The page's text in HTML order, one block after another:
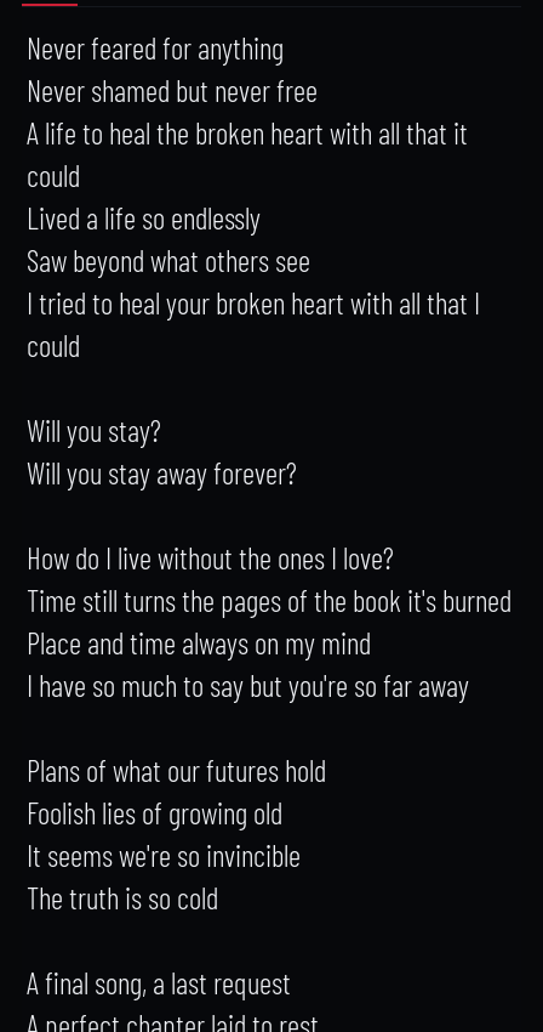
Never feared for anything
Never shamed but never free
A life to heal the broken heart with all that it
could
Lived a life so endlessly
Saw beyond what others see
I tried to heal your broken heart with all that I
could
Will you stay?
Will you stay away forever?
How do I live without the ones I love?
Time still turns the pages of the book it's burned
Place and time always on my mind
I have so much to say but you're so far away
Plans of what our futures hold
Foolish lies of growing old
It seems we're so invincible
The truth is so cold
A final song, a last request